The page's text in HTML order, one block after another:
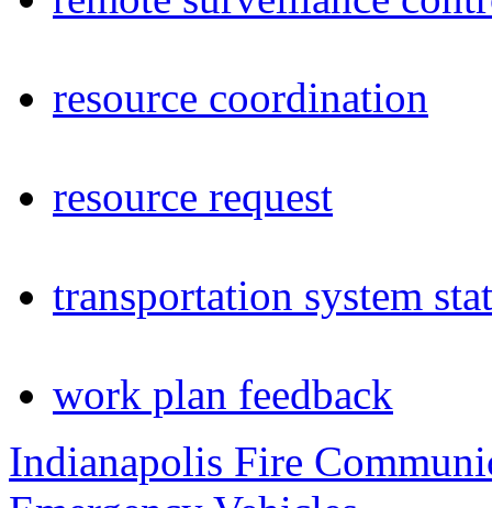
resource coordination
resource request
transportation system
work plan feedback
Indianapolis Fire